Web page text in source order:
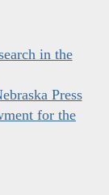
in the
Press
for the